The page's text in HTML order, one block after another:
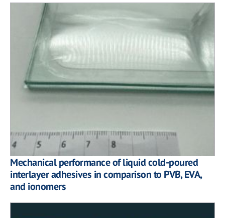
Mechanical performance of liquid cold-poured
interlayer adhesives in comparison to PVB, EVA,
and ionomers